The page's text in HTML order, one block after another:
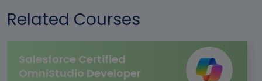
Related Courses
Salesforce Certified
OmniStudio Developer